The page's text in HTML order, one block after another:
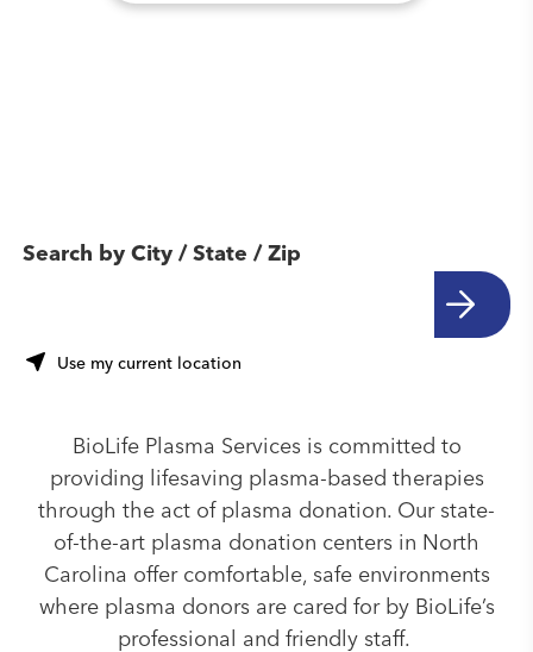
Search by City / State / Zip
Use my current location
BioLife Plasma Services is committed to
providing lifesaving plasma-based therapies
through the act of plasma donation. Our state-
of-the-art plasma donation centers in North
Carolina offer comfortable, safe environments
where plasma donors are cared for by BioLife’s
professional and friendly staff.